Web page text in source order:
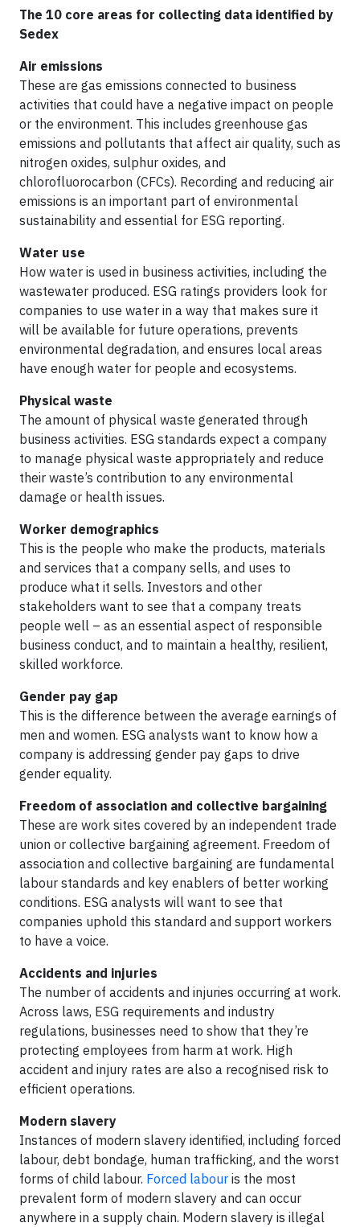
The 10 core areas for collecting data identified by
Sedex
Air emissions
These are gas emissions connected to business
activities that could have a negative impact on people
or the environment. This includes greenhouse gas
emissions and pollutants that affect air quality, such as
nitrogen oxides, sulphur oxides, and
chlorofluorocarbon (CFCs). Recording and reducing air
emissions is an important part of environmental
sustainability and essential for ESG reporting.
Water use
How water is used in business activities, including the
wastewater produced. ESG ratings providers look for
companies to use water in a way that makes sure it
will be available for future operations, prevents
environmental degradation, and ensures local areas
have enough water for people and ecosystems.
Physical waste
The amount of physical waste generated through
business activities. ESG standards expect a company
to manage physical waste appropriately and reduce
their waste’s contribution to any environmental
damage or health issues.
Worker demographics
This is the people who make the products, materials
and services that a company sells, and uses to
produce what it sells. Investors and other
stakeholders want to see that a company treats
people well – as an essential aspect of responsible
business conduct, and to maintain a healthy, resilient,
skilled workforce.
Gender pay gap
This is the difference between the average earnings of
men and women. ESG analysts want to know how a
company is addressing gender pay gaps to drive
gender equality.
Freedom of association and collective bargaining
These are work sites covered by an independent trade
union or collective bargaining agreement. Freedom of
association and collective bargaining are fundamental
labour standards and key enablers of better working
conditions. ESG analysts will want to see that
companies uphold this standard and support workers
to have a voice.
Accidents and injuries
The number of accidents and injuries occurring at work.
Across laws, ESG requirements and industry
regulations, businesses need to show that they’re
protecting employees from harm at work. High
accident and injury rates are also a recognised risk to
efficient operations.
Modern slavery
Instances of modern slavery identified, including forced
labour, debt bondage, human trafficking, and the worst
forms of child labour. Forced labour is the most
prevalent form of modern slavery and can occur
anywhere in a supply chain. Modern slavery is illegal